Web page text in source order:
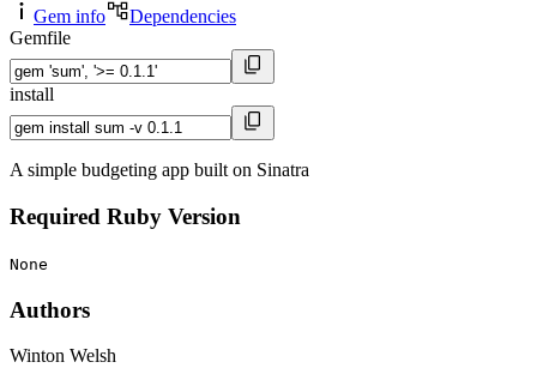
Gem info
Dependencies
Gemfile
install
A simple budgeting app built on Sinatra
Required Ruby Version
None
Authors
Winton Welsh